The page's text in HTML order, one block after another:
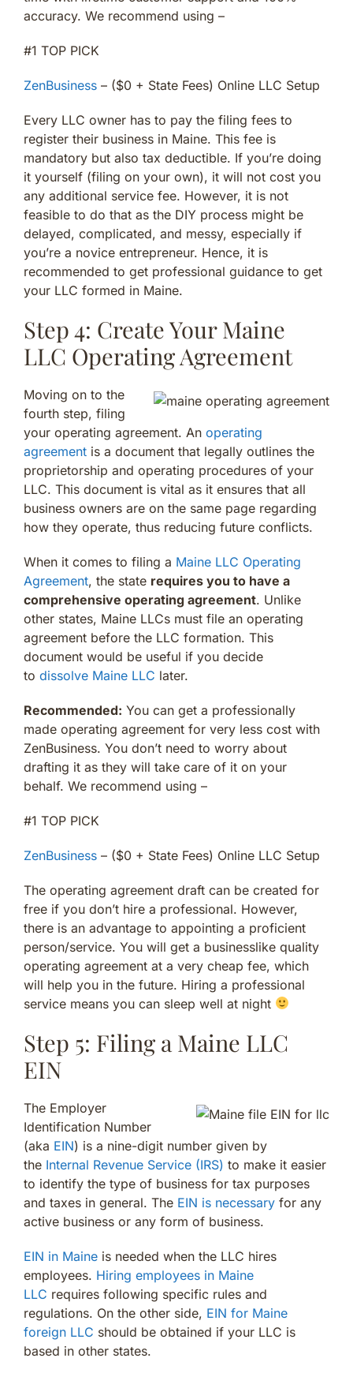
accuracy. We recommend using –
#1 TOP PICK
ZenBusiness – ($0 + State Fees) Online LLC Setup
Every LLC owner has to pay the filing fees to
register their business in Maine. This fee is
mandatory but also tax deductible. If you’re doing
it yourself (filing on your own), it will not cost you
any additional service fee. However, it is not
feasible to do that as the DIY process might be
delayed, complicated, and messy, especially if
you’re a novice entrepreneur. Hence, it is
recommended to get professional guidance to get
your LLC formed in Maine.
Step 4: Create Your Maine
LLC Operating Agreement
Moving on to the
fourth step, filing
your operating agreement. An operating
agreement is a document that legally outlines the
proprietorship and operating procedures of your
LLC. This document is vital as it ensures that all
business owners are on the same page regarding
how they operate, thus reducing future conflicts.
When it comes to filing a Maine LLC Operating
Agreement, the state requires you to have a
comprehensive operating agreement. Unlike
other states, Maine LLCs must file an operating
agreement before the LLC formation. This
document would be useful if you decide
to dissolve Maine LLC later.
Recommended: You can get a professionally
made operating agreement for very less cost with
ZenBusiness. You don’t need to worry about
drafting it as they will take care of it on your
behalf. We recommend using –
#1 TOP PICK
ZenBusiness – ($0 + State Fees) Online LLC Setup
The operating agreement draft can be created for
free if you don’t hire a professional. However,
there is an advantage to appointing a proficient
person/service. You will get a businesslike quality
operating agreement at a very cheap fee, which
will help you in the future. Hiring a professional
service means you can sleep well at night
Step 5: Filing a Maine LLC
EIN
The Employer
Identification Number
(aka EIN) is a nine-digit number given by
the Internal Revenue Service (IRS) to make it easier
to identify the type of business for tax purposes
and taxes in general. The EIN is necessary for any
active business or any form of business.
EIN in Maine is needed when the LLC hires
employees. Hiring employees in Maine
LLC requires following specific rules and
regulations. On the other side, EIN for Maine
foreign LLC should be obtained if your LLC is
based in other states.